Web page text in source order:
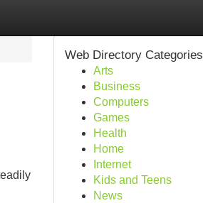
Web Directory Categories
Arts
Business
Computers
Games
Health
Home
Internet
Kids and Teens
News